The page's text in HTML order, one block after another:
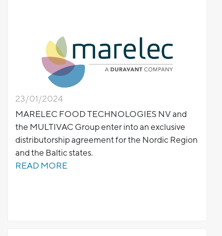
23/01/2024
MARELEC FOOD TECHNOLOGIES NV and
the MULTIVAC Group enter into an exclusive
distributorship agreement for the Nordic Region
and the Baltic states.
READ MORE